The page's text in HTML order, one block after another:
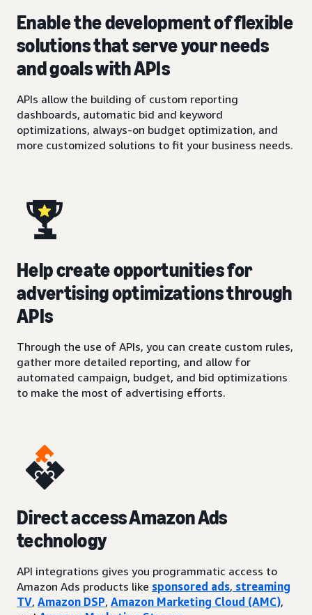
Enable the development of flexible
solutions that serve your needs
and goals with APIs
APIs allow the building of custom reporting
dashboards, automatic bid and keyword
optimizations, always-on budget optimization, and
more customized solutions to fit your business needs.
Help create opportunities for
advertising optimizations through
APIs
Through the use of APIs, you can create custom rules,
gather more detailed reporting, and allow for
automated campaign, budget, and bid optimizations
to make the most of advertising efforts.
Direct access Amazon Ads
technology
API integrations gives you programmatic access to
Amazon Ads products like sponsored ads, streaming
TV, Amazon DSP, Amazon Marketing Cloud (AMC),